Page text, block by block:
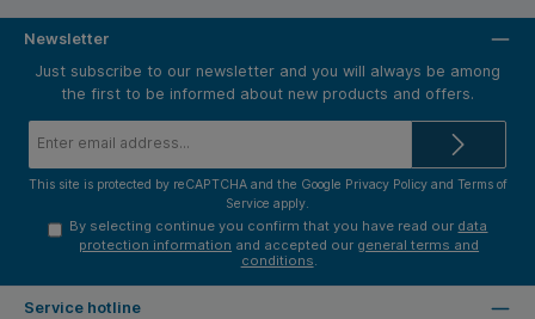
Newsletter
Just subscribe to our newsletter and you will always be among
the first to be informed about new products and offers.
This site is protected by reCAPTCHA and the Google Privacy Policyand Terms of
Service apply.
By selecting continue you confirm that you have read our data
protection information and accepted our general terms and
conditions
Service hotline